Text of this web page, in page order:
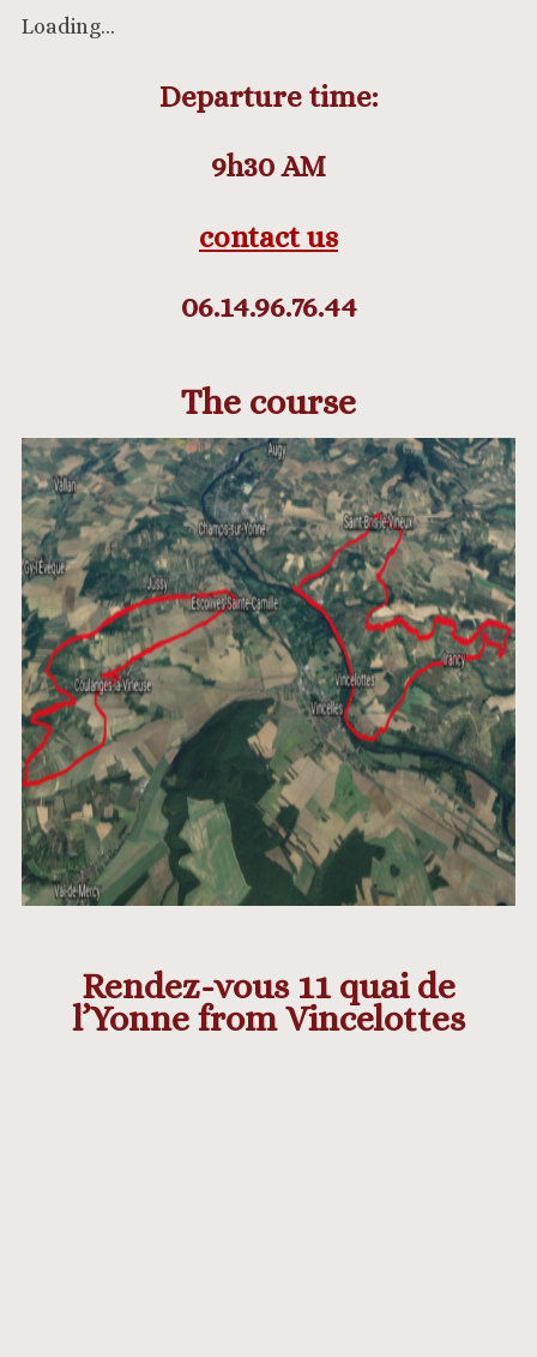
Loading…
Departure time:
9h30 AM
contact us
06.14.96.76.44
The course
Rendez-vous 11 quai de
l’Yonne from Vincelottes